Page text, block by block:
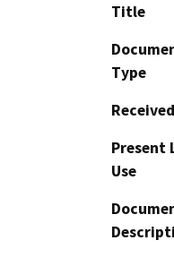
Title
Type
Received
Present
Use